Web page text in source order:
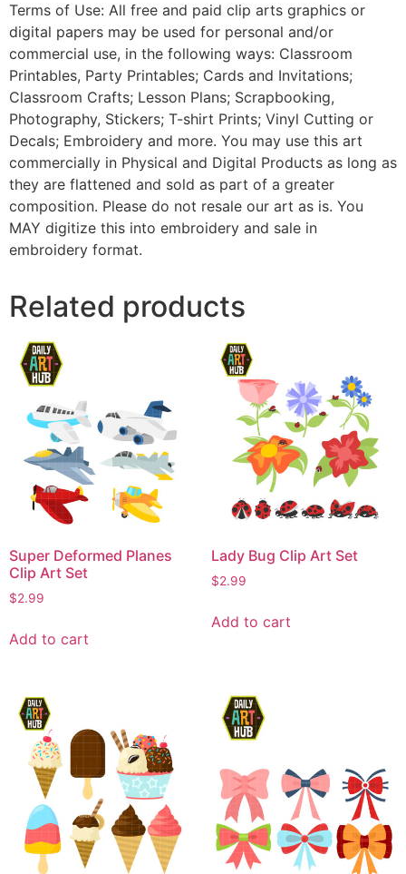
Terms of Use: All free and paid clip arts graphics or
digital papers may be used for personal and/or
commercial use, in the following ways: Classroom
Printables, Party Printables; Cards and Invitations;
Classroom Crafts; Lesson Plans; Scrapbooking,
Photography, Stickers; T-shirt Prints; Vinyl Cutting or
Decals; Embroidery and more. You may use this art
commercially in Physical and Digital Products as long as
they are flattened and sold as part of a greater
composition. Please do not resale our art as is. You
MAY digitize this into embroidery and sale in
embroidery format.
Related products
Super Deformed Planes
Clip Art Set
$2.99
Add to cart
Lady Bug Clip Art Set
$2.99
Add to cart